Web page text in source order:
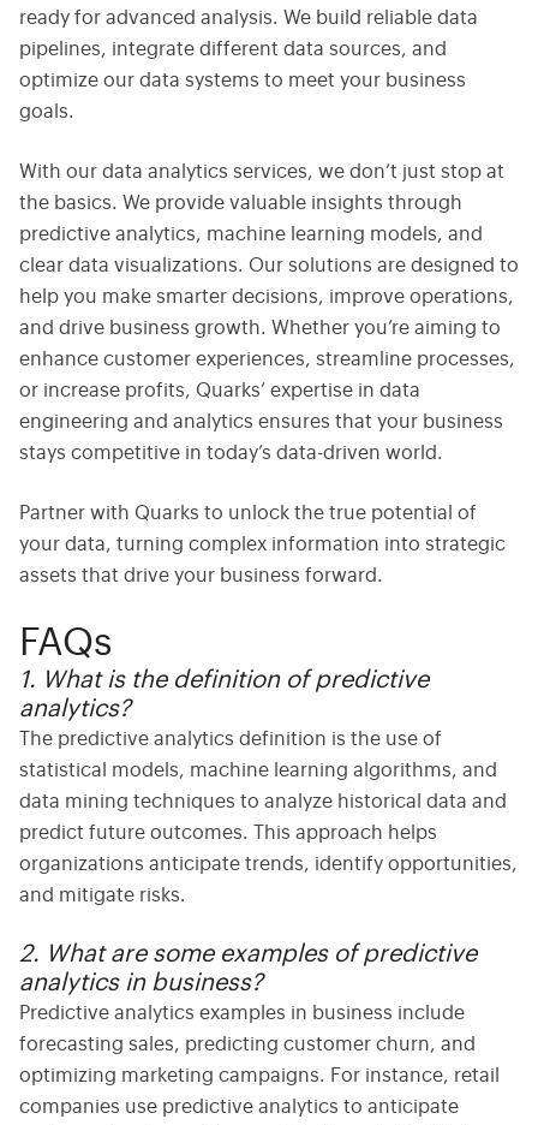
ready for advanced analysis. We build reliable data
pipelines, integrate different data sources, and
optimize our data systems to meet your business
goals.
With our data analytics services, we don’t just stop at
the basics. We provide valuable insights through
predictive analytics, machine learning models, and
clear data visualizations. Our solutions are designed to
help you make smarter decisions, improve operations,
and drive business growth. Whether you’re aiming to
enhance customer experiences, streamline processes,
or increase profits, Quarks’ expertise in data
engineering and analytics ensures that your business
stays competitive in today’s data-driven world.
Partner with Quarks to unlock the true potential of
your data, turning complex information into strategic
assets that drive your business forward.
FAQs
1. What is the definition of predictive
analytics?
The predictive analytics definition is the use of
statistical models, machine learning algorithms, and
data mining techniques to analyze historical data and
predict future outcomes. This approach helps
organizations anticipate trends, identify opportunities,
and mitigate risks.
2. What are some examples of predictive
analytics in business?
Predictive analytics examples in business include
forecasting sales, predicting customer churn, and
optimizing marketing campaigns. For instance, retail
companies use predictive analytics to anticipate